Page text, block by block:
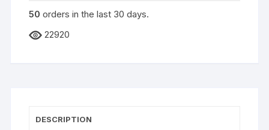
50 orders in the last 30 days.
22920
DESCRIPTION